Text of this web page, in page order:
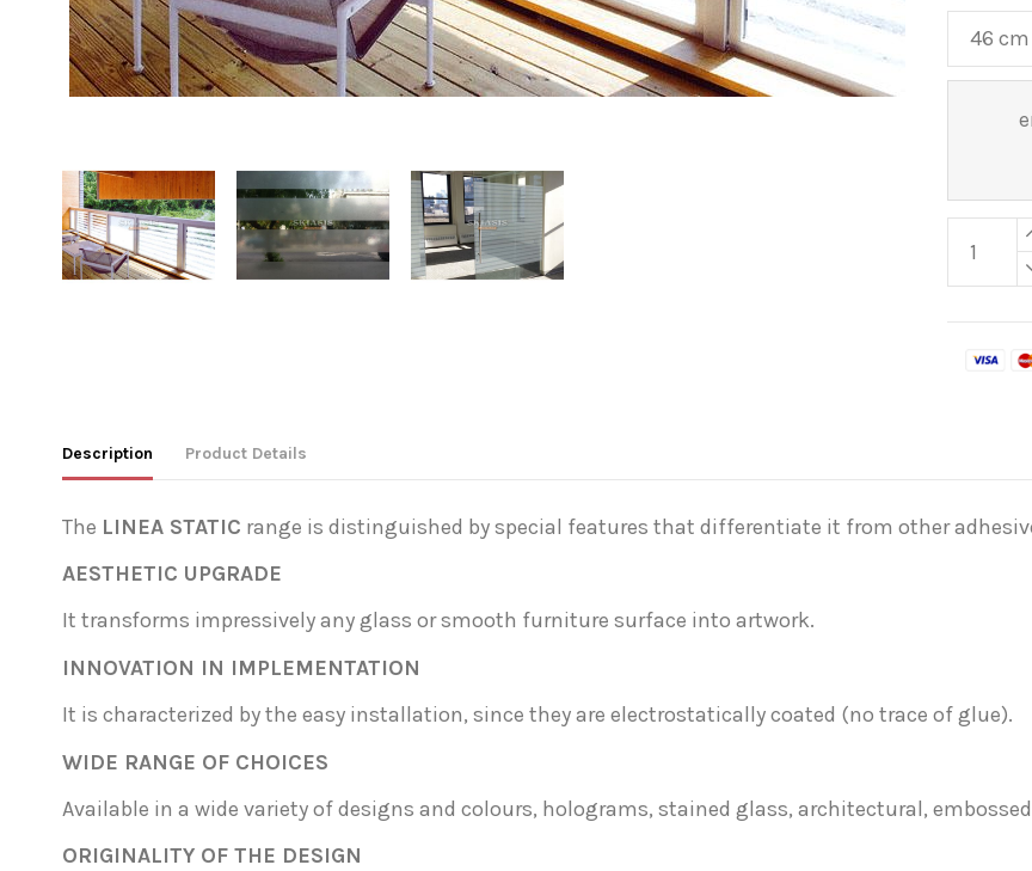
Description Product Details
The LINEA STATIC range is distinguished by special features that differentiate it from other
AESTHETIC UPGRADE
It transforms impressively any glass or smooth furniture surface into artwork.
INNOVATION IN IMPLEMENTATION
It is characterized by the easy installation, since they are electrostatically coated (no trace of glue).
WIDE RANGE OF CHOICES
Available in a wide variety of designs and colours, holograms, stained glass, architectural,
ORIGINALITY OF THE DESIGN